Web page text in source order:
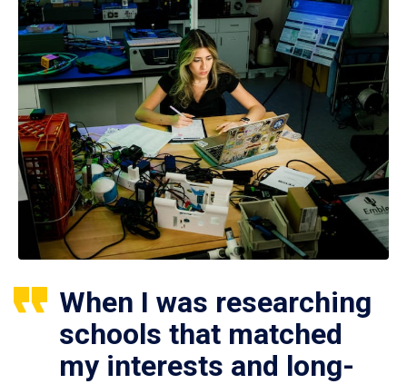
When I was researching
schools that matched
my interests and long-